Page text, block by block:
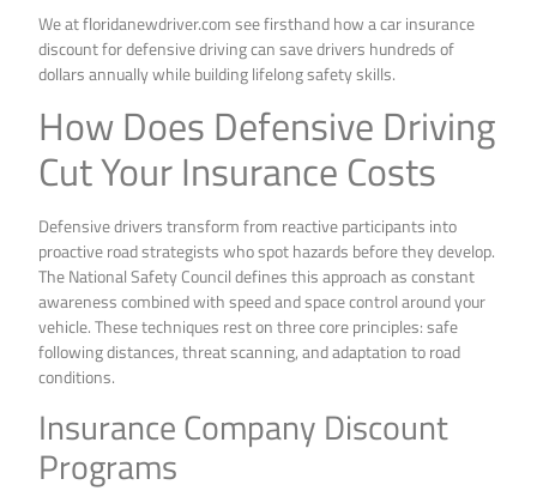
We at floridanewdriver.com see firsthand how a car insurance
discount for defensive driving can save drivers hundreds of
dollars annually while building lifelong safety skills.
How Does Defensive Driving
Cut Your Insurance Costs
Defensive drivers transform from reactive participants into
proactive road strategists who spot hazards before they develop.
The National Safety Council defines this approach as constant
awareness combined with speed and space control around your
vehicle. These techniques rest on three core principles: safe
following distances, threat scanning, and adaptation to road
conditions.
Insurance Company Discount
Programs